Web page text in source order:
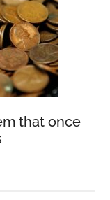
that once